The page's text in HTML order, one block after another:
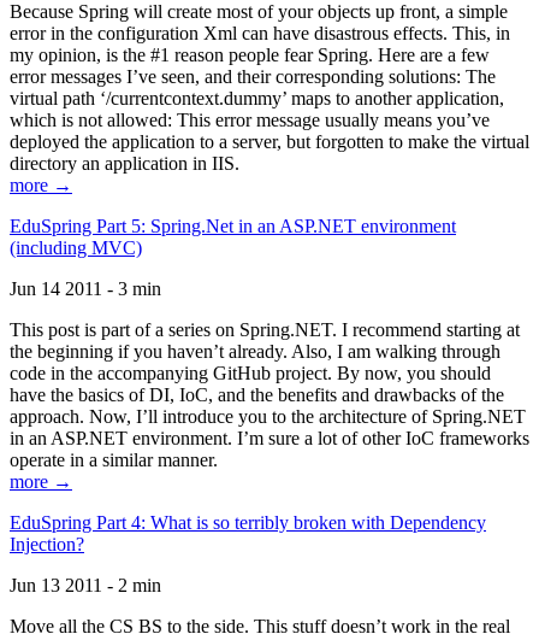
Because Spring will create most of your objects up front, a simple
error in the configuration Xml can have disastrous effects. This, in
my opinion, is the #1 reason people fear Spring. Here are a few
error messages I’ve seen, and their corresponding solutions: The
virtual path ‘/currentcontext.dummy’ maps to another application,
which is not allowed: This error message usually means you’ve
deployed the application to a server, but forgotten to make the virtual
directory an application in IIS.
more →
EduSpring Part 5: Spring.Net in an ASP.NET environment
(including MVC)
Jun 14 2011 - 3 min
This post is part of a series on Spring.NET. I recommend starting at
the beginning if you haven’t already. Also, I am walking through
code in the accompanying GitHub project. By now, you should
have the basics of DI, IoC, and the benefits and drawbacks of the
approach. Now, I’ll introduce you to the architecture of Spring.NET
in an ASP.NET environment. I’m sure a lot of other IoC frameworks
operate in a similar manner.
more →
EduSpring Part 4: What is so terribly broken with Dependency
Injection?
Jun 13 2011 - 2 min
Move all the CS BS to the side. This stuff doesn’t work in the real